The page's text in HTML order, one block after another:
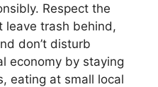
Respect the
leave trash behind,
don’t disturb
economy by staying
eating at small local